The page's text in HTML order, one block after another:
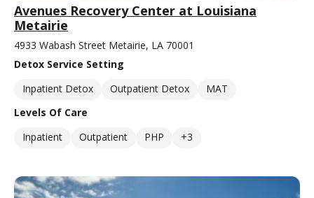
Avenues Recovery Center at Louisiana
Metairie
4933 Wabash Street Metairie, LA 70001
Detox Service Setting
Inpatient Detox
Outpatient Detox
MAT
Levels Of Care
Inpatient
Outpatient PHP +3